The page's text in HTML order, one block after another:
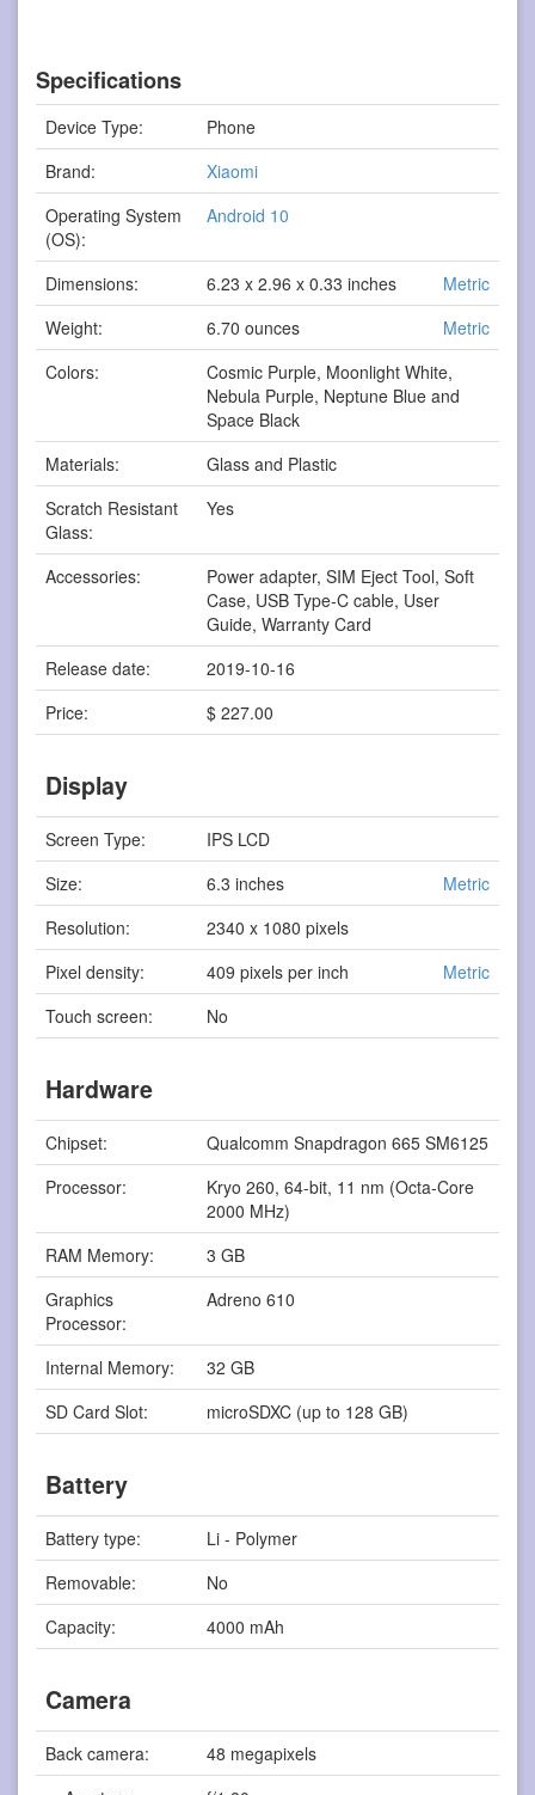
Specifications
Device Type:
Phone
Brand:
Xiaomi
Operating System
(OS):
Android 10
Dimensions: 6.23 x 2.96 x 0.33 inches
Metric
Weight:
6.70 ounces
Metric
Colors:
Cosmic Purple, Moonlight White,
Nebula Purple, Neptune Blue and
Space Black
Materials:
Glass and Plastic
Scratch Resistant
Glass:
Yes
Accessories:
Power adapter, SIM Eject Tool, Soft
Case, USB Type-C cable, User
Guide, Warranty Card
Release date:
2019-10-16
Price:
$ 227.00
Display
Screen Type:
IPS LCD
Size:
6.3 inches
Metric
Resolution:
2340 x 1080 pixels
Pixel density:
409 pixels per inch
Metric
Touch screen:
No
Hardware
Chipset:
Qualcomm Snapdragon 665 SM6125
Processor:
Kryo 260, 64-bit, 11 nm (Octa-Core
2000 MHz)
RAM Memory:
3 GB
Graphics
Processor:
Adreno 610
Internal Memory:
32 GB
SD Card Slot:
microSDXC (up to 128 GB)
Battery
Battery type:
Li - Polymer
Removable:
No
Capacity:
4000 mAh
Camera
Back camera:
48 megapixels